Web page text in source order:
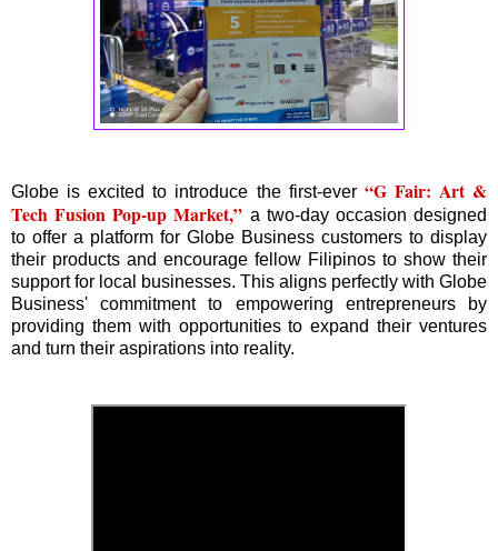
Globe is excited to introduce the first-ever “G Fair: Art &
Tech Fusion Pop-up Market,” a two-day occasion designed
to offer a platform for Globe Business customers to display
their products and encourage fellow Filipinos to show their
support for local businesses. This aligns perfectly with Globe
Business' commitment to empowering entrepreneurs by
providing them with opportunities to expand their ventures
and turn their aspirations into reality.